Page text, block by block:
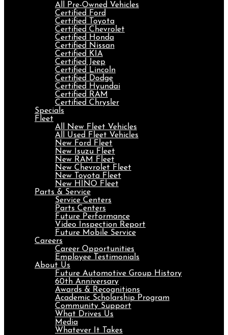
All Pre-Owned Vehicles
Certified Ford
Certified Toyota
Certified Chevrolet
Certified Honda
Certified Nissan
Certified KIA
Certified Jeep
Certified Lincoln
Certified Dodge
Certified Hyundai
Certified RAM
Certified Chrysler
Specials
Fleet
All New Fleet Vehicles
All Used Fleet Vehicles
New Ford Fleet
New Isuzu Fleet
New RAM Fleet
New Chevrolet Fleet
New Toyota Fleet
New HINO Fleet
Parts & Service
Service Centers
Parts Centers
Future Performance
Video Inspection Report
Future Mobile Service
Careers
Career Opportunities
Employee Testimonials
About Us
Future Automotive Group History
60th Anniversary
Awards & Recognitions
Academic Scholarship Program
Community Support
What Drives Us
Media
Whatever It Takes